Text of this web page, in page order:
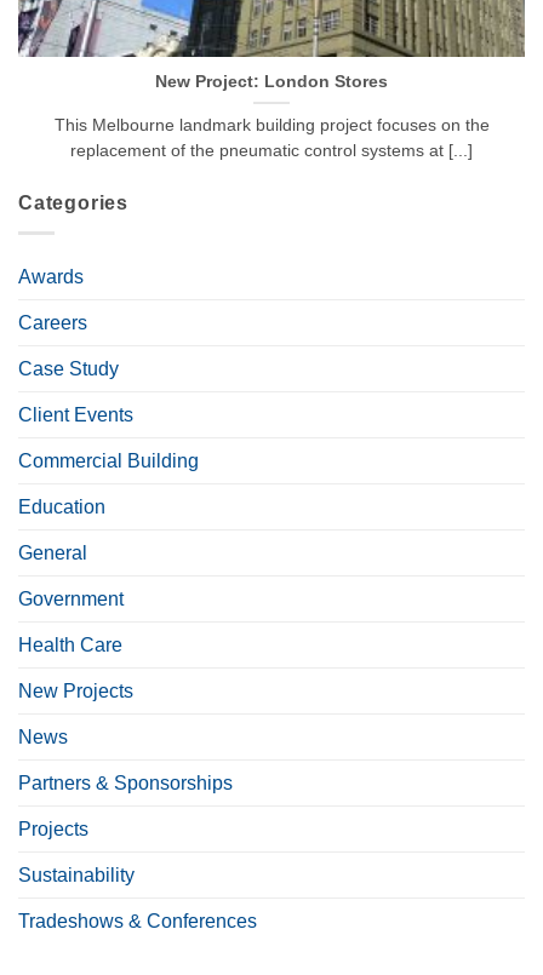
New Project: London Stores
This Melbourne landmark building project focuses on the
replacement of the pneumatic control systems at [...]
Categories
Awards
Careers
Case Study
Client Events
Commercial Building
Education
General
Government
Health Care
New Projects
News
Partners & Sponsorships
Projects
Sustainability
Tradeshows & Conferences